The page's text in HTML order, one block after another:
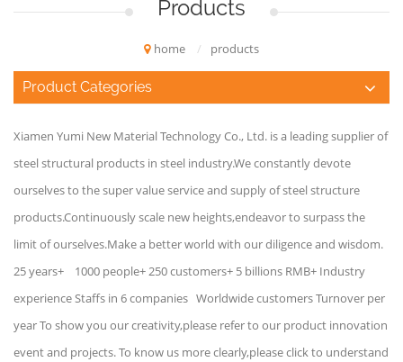
Products
home / products
Product Categories
Xiamen Yumi New Material Technology Co., Ltd. is a leading supplier of
steel structural products in steel industry.We constantly devote
ourselves to the super value service and supply of steel structure
products.Continuously scale new heights,endeavor to surpass the
limit of ourselves.Make a better world with our diligence and wisdom.
25 years+ 1000 people+ 250 customers+ 5 billions RMB+ Industry
experience Staffs in 6 companies Worldwide customers Turnover per
year To show you our creativity,please refer to our product innovation
event and projects. To know us more clearly,please click to understand